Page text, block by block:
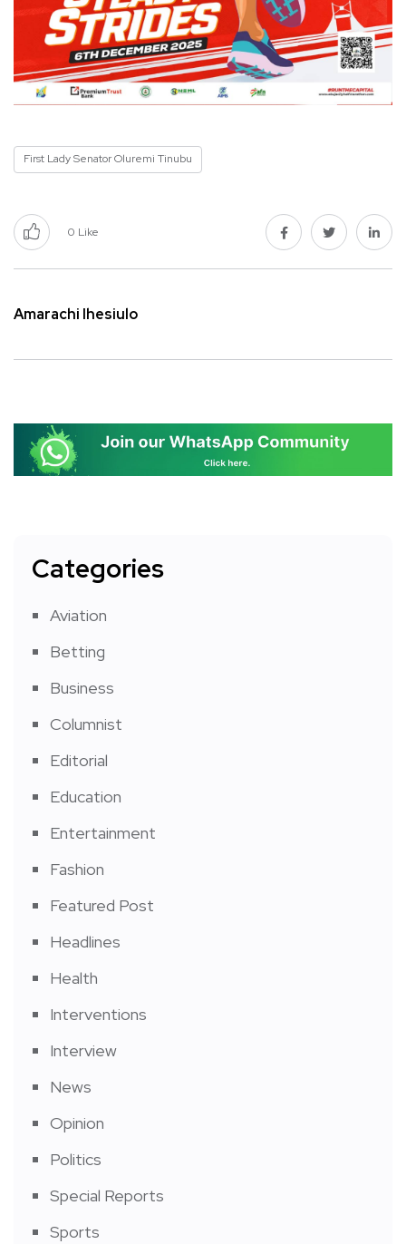
First Lady Senator Oluremi Tinubu
0 Like
Amarachi Ihesiulo
Categories
Aviation
Betting
Business
Columnist
Editorial
Education
Entertainment
Fashion
Featured Post
Headlines
Health
Interventions
Interview
News
Opinion
Politics
Special Reports
Sports